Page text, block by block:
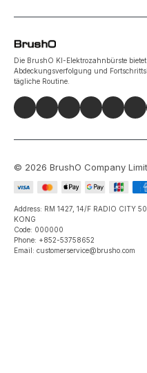
Die BrushO KI-Elektrozahnbürste
Abdeckungsverfolgung und
tägliche Routine.
© 2026 BrushO Company
Address: RM 1427, 14/F RADIO CITY
KONG
Code: 000000
Phone: +852-53758652
Email: customerservice@brusho.com